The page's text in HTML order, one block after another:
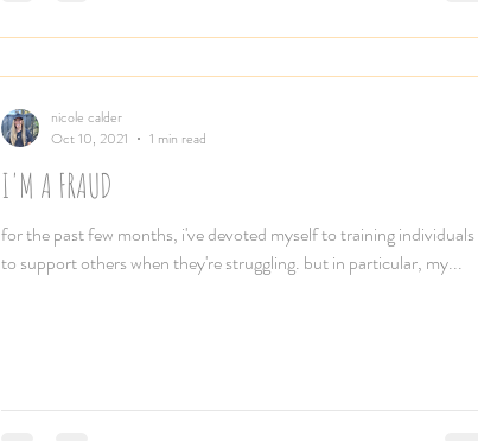
I'M A FRAUD
for the past few months, i've devoted myself to training individuals
to support others when they're struggling. but in particular, my...
nicole calder
Oct 10, 2021
1 min read